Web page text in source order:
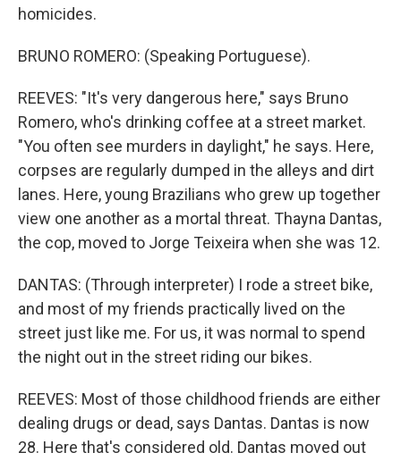
homicides.
BRUNO ROMERO: (Speaking Portuguese).
REEVES: "It's very dangerous here," says Bruno
Romero, who's drinking coffee at a street market.
"You often see murders in daylight," he says. Here,
corpses are regularly dumped in the alleys and dirt
lanes. Here, young Brazilians who grew up together
view one another as a mortal threat. Thayna Dantas,
the cop, moved to Jorge Teixeira when she was 12.
DANTAS: (Through interpreter) I rode a street bike,
and most of my friends practically lived on the
street just like me. For us, it was normal to spend
the night out in the street riding our bikes.
REEVES: Most of those childhood friends are either
dealing drugs or dead, says Dantas. Dantas is now
28. Here that's considered old. Dantas moved out